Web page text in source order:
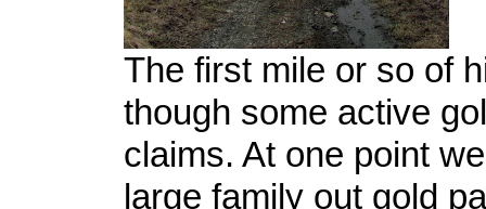
The first mile or so of
though some active
claims. At one point
large family out gold